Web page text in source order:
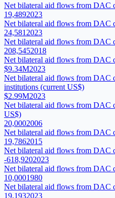
Net bilateral aid flows from DAC
19,4892023
Net bilateral aid flows from DAC
24,581 2023
Net bilateral aid flows from DAC
208,5452018
Net bilateral aid flows from DAC
$9.34M2023
Net bilateral aid flows from DAC
institutions (current US$)
$2.99M2023
Net bilateral aid flows from DAC
US$)
20,0002006
Net bilateral aid flows from DAC
19,7862015
Net bilateral aid flows from DAC
-618,9202023
Net bilateral aid flows from DAC
10,0001980
Net bilateral aid flows from DAC
19,1932023